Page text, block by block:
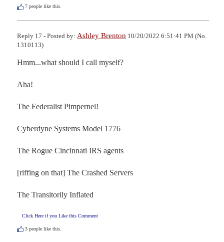
7 people like this.
Reply 17 - Posted by: Ashley Brenton 10/20/2022 6:51:41 PM (No.
1310113)
Hmm...what should I call myself?
Aha!
The Federalist Pimpernel!
Cyberdyne Systems Model 1776
The Rogue Cincinnati IRS agents
[riffing on that] The Crashed Servers
The Transitorily Inflated
Click Here if you Like this Comment
3 people like this.